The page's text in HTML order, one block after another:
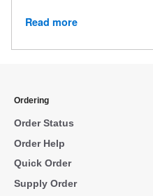
Read more
Ordering
Order Status
Order Help
Quick Order
Supply Order